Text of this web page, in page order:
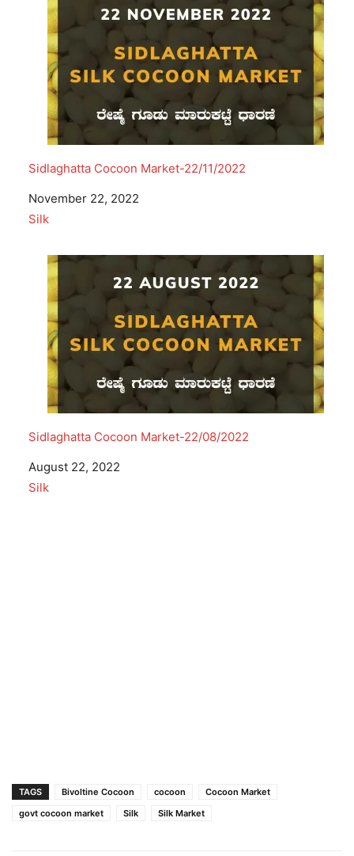
Sidlaghatta Cocoon Market-22/11/2022
Date
November 22, 2022
In relation to
Silk
Sidlaghatta Cocoon Market-22/08/2022
Date
August 22, 2022
In relation to
Silk
TAGS Bivoltine Cocoon cocoon
Cocoon Market
govt cocoon market
Silk Silk Market